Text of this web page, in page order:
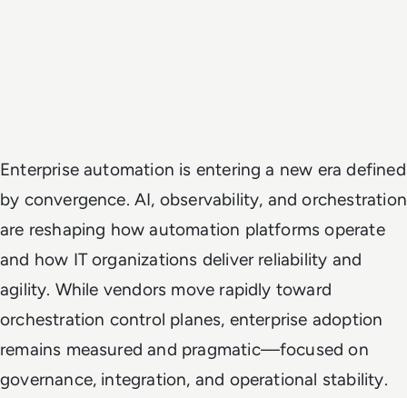
Enterprise automation is entering a new era defined
by convergence. AI, observability, and orchestration
are reshaping how automation platforms operate
and how IT organizations deliver reliability and
agility. While vendors move rapidly toward
orchestration control planes, enterprise adoption
remains measured and pragmatic—focused on
governance, integration, and operational stability.